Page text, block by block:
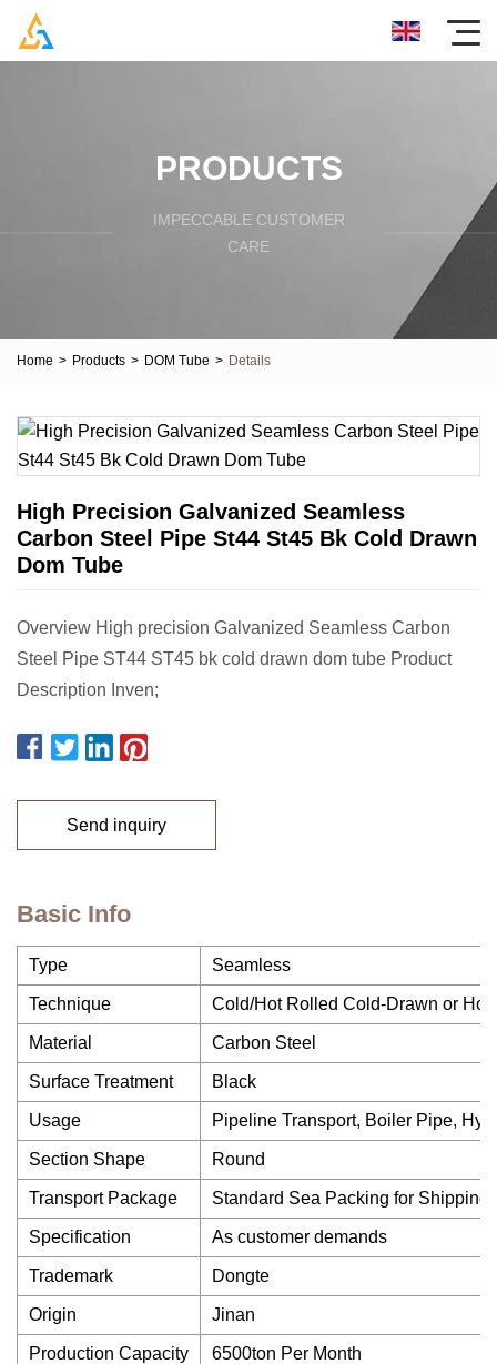
PRODUCTS
IMPECCABLE CUSTOMER
CARE
Home > Products > DOM Tube > Details
High Precision Galvanized Seamless
Carbon Steel Pipe St44 St45 Bk Cold Drawn
Dom Tube
Overview High precision Galvanized Seamless Carbon
Steel Pipe ST44 ST45 bk cold drawn dom tube Product
Description Inven;
Send inquiry
Basic Info
Type Seamless
Technique Cold/Hot Rolled Cold-Drawn or Hot
Material Carbon Steel
Surface Treatment Black
Usage Pipeline Transport, Boiler Pipe,
Section Shape Round
Transport Package Standard Sea Packing for Shipping
Specification As customer demands
Trademark Dongte
Origin Jinan
Production Capacity 6500ton Per Month